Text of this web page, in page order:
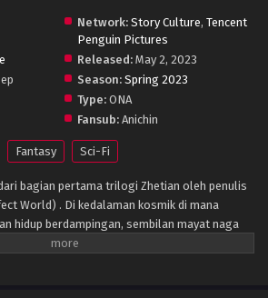
Network: Story Culture, Tencent
Penguin Pictures
Released: May 2, 2023
Season: Spring 2023
Type: ONA
Fansub: Anichin
Fantasy Sci-Fi
bagian pertama trilogi Zhetian oleh penulis
World) . Di kedalaman kosmik di mana
hidup berdampingan, sembilan mayat naga
kuno yang sudah ada sejak zaman kuno. Ini